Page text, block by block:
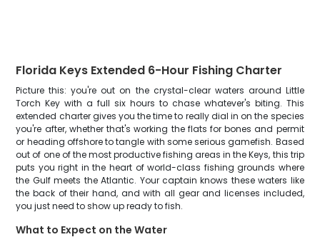
Florida Keys Extended 6-Hour Fishing Charter
Picture this: you're out on the crystal-clear waters around Little
Torch Key with a full six hours to chase whatever's biting. This
extended charter gives you the time to really dial in on the species
you're after, whether that's working the flats for bones and permit
or heading offshore to tangle with some serious gamefish. Based
out of one of the most productive fishing areas in the Keys, this trip
puts you right in the heart of world-class fishing grounds where
the Gulf meets the Atlantic. Your captain knows these waters like
the back of their hand, and with all gear and licenses included,
you just need to show up ready to fish.
What to Expect on the Water